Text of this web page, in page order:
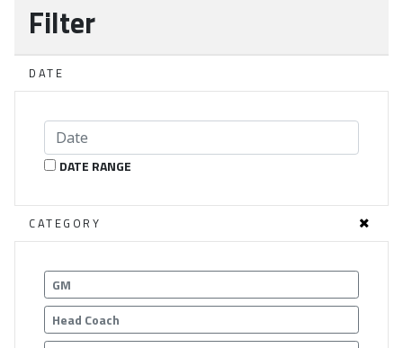
Filter
DATE
DATE RANGE
CATEGORY
GM
Head Coach